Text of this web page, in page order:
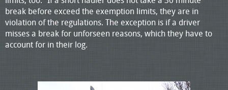
break before exceed the exemption limits, they are in
violation of the regulations. The exception is if a driver
misses a break for unforseen reasons, which they have to
account for in their log.